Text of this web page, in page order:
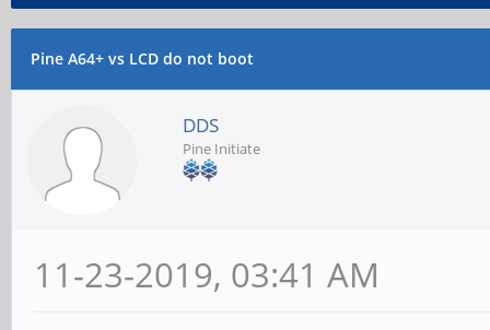
Pine A64+ vs LCD do not boot
DDS
Pine Initiate
11-23-2019, 03:41 AM